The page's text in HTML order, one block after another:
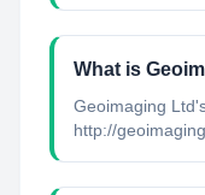
What is
Geoimaging
http://